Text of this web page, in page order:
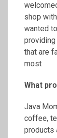
shop
wanted
that are
most
What
Java
coffee,
products